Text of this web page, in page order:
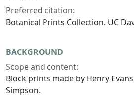
Preferred citation:
Botanical Prints Collection. UC
BACKGROUND
Scope and content:
Block prints made by Henry
Simpson.